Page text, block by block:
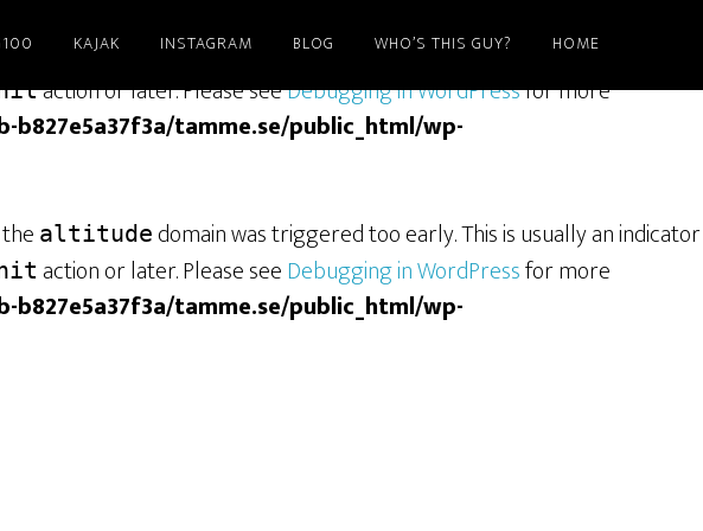
genesis
domain was triggered too early. This is usually an indicator
action or later. Please seeDebugging in WordPressfor more
b827e5a37f3a/tamme.se/public_html/wp-
altitude domain was triggered too early. This is usually an indicator
action or later. Please seeDebugging in WordPressfor more
b827e5a37f3a/tamme.se/public_html/wp-
KAJAK INSTAGRAM BLOG WHO’S THIS GUY? HOME